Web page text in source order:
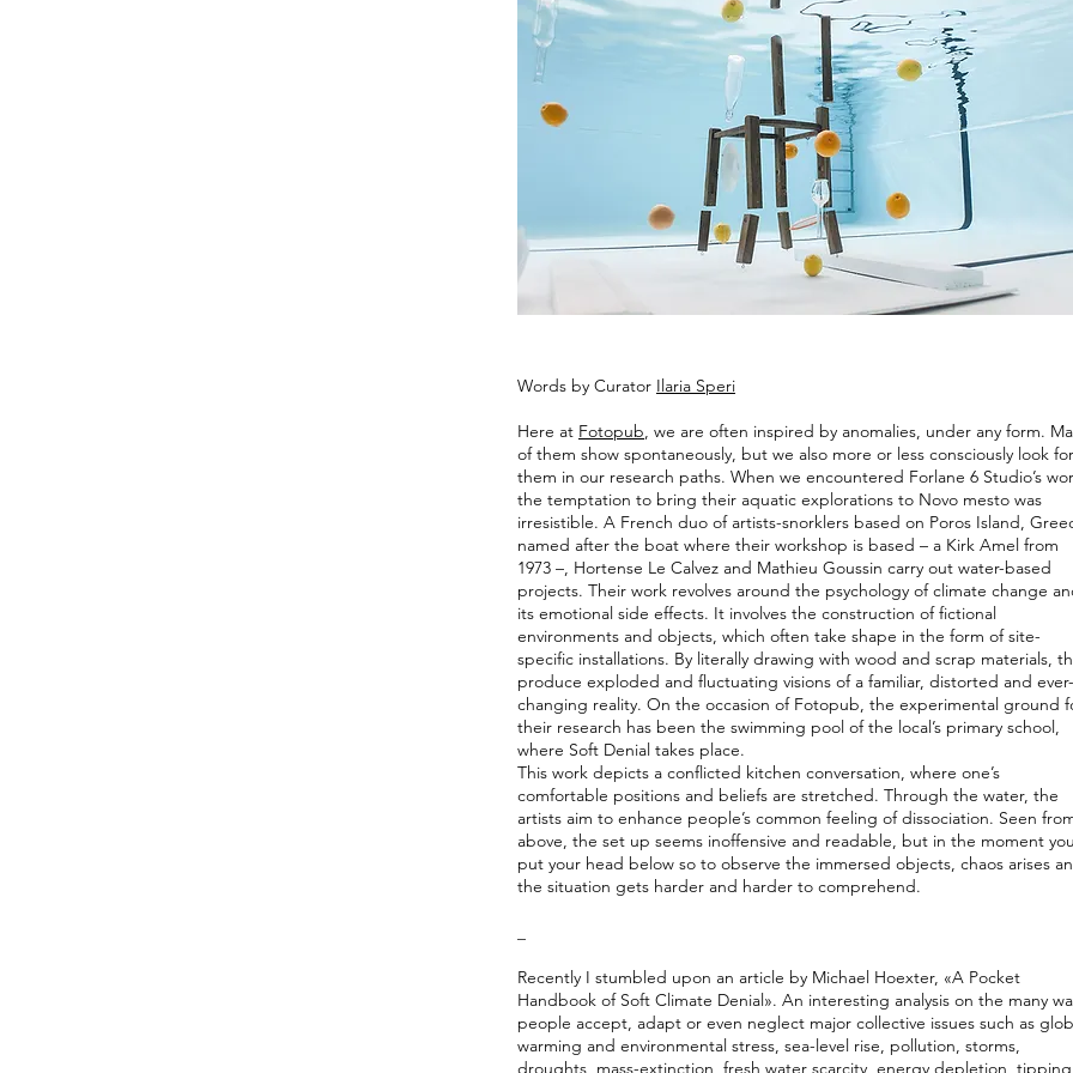
Words by Curator Ilaria Speri
Here at Fotopub, we are often inspired by anomalies, under any form.
of them show spontaneously, but we also more or less consciously look for
them in our research paths. When we encountered Forlane 6 Studio’s
the temptation to bring their aquatic explorations to Novo mesto was
irresistible. A French duo of artists-snorklers based on Poros Island,
named after the boat where their workshop is based – a Kirk Amel from
1973 –, Hortense Le Calvez and Mathieu Goussin carry out water-based
projects. Their work revolves around the psychology of climate change
its emotional side effects. It involves the construction of fictional
environments and objects, which often take shape in the form of site-
specific installations. By literally drawing with wood and scrap materials,
produce exploded and fluctuating visions of a familiar, distorted and ever-
changing reality. On the occasion of Fotopub, the experimental ground
their research has been the swimming pool of the local’s primary school,
where Soft Denial takes place.
This work depicts a conflicted kitchen conversation, where one’s
comfortable positions and beliefs are stretched. Through the water, the
artists aim to enhance people’s common feeling of dissociation. Seen
above, the set up seems inoffensive and readable, but in the moment you
put your head below so to observe the immersed objects, chaos arises
the situation gets harder and harder to comprehend.
Recently I stumbled upon an article by Michael Hoexter, «A Pocket
Handbook of Soft Climate Denial». An interesting analysis on the many
people accept, adapt or even neglect major collective issues such as
warming and environmental stress, sea-level rise, pollution, storms,
droughts, mass-extinction, fresh water scarcity, energy depletion, tipping